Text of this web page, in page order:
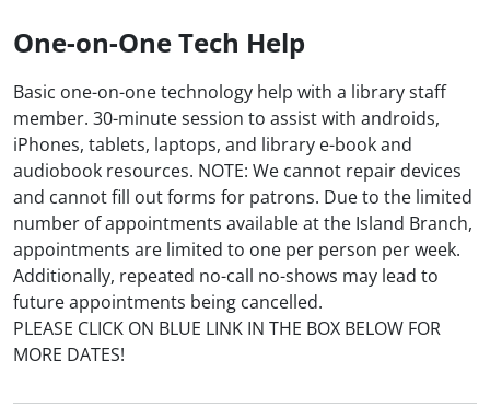
One-on-One Tech Help
Basic one-on-one technology help with a library staff
member. 30-minute session to assist with androids,
iPhones, tablets, laptops, and library e-book and
audiobook resources. NOTE: We cannot repair devices
and cannot fill out forms for patrons. Due to the limited
number of appointments available at the Island Branch,
appointments are limited to one per person per week.
Additionally, repeated no-call no-shows may lead to
future appointments being cancelled.
PLEASE CLICK ON BLUE LINK IN THE BOX BELOW FOR
MORE DATES!